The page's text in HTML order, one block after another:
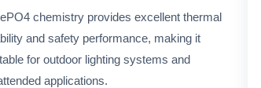
chemistry provides excellent thermal
and safety performance, making it
for outdoor lighting systems and
applications.